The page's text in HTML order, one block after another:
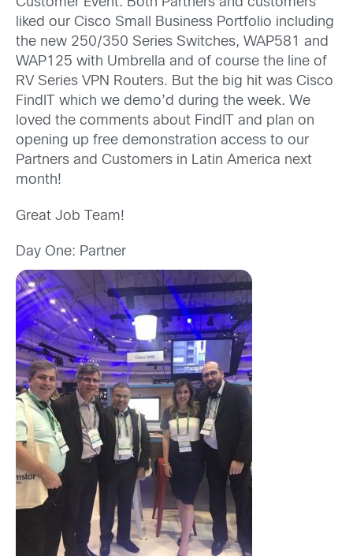
Customer Event. Both Partners and customers
liked our Cisco Small Business Portfolio including
the new 250/350 Series Switches, WAP581 and
WAP125 with Umbrella and of course the line of
RV Series VPN Routers. But the big hit was Cisco
FindIT which we demo’d during the week. We
loved the comments about FindIT and plan on
opening up free demonstration access to our
Partners and Customers in Latin America next
month!
Great Job Team!
Day One: Partner